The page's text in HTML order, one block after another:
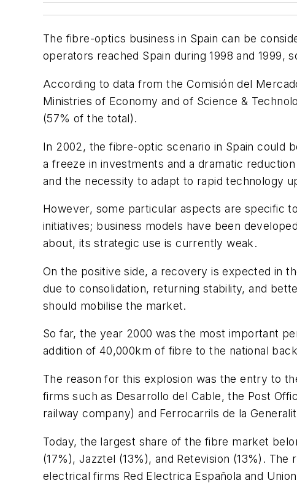
The fibre-optics business in Spain can be
operators reached Spain during 1998 and 1999,
According to data from the Comisión del
Ministries of Economy and of Science &
(57% of the total).
In 2002, the fibre-optic scenario in Spain could
a freeze in investments and a dramatic
and the necessity to adapt to rapid technology
However, some particular aspects are specific
initiatives; business models have been
about, its strategic use is currently weak.
On the positive side, a recovery is expected in
due to consolidation, returning stability, and
should mobilise the market.
So far, the year 2000 was the most important
addition of 40,000km of fibre to the national
The reason for this explosion was the entry to
firms such as Desarrollo del Cable, the Post
railway company) and Ferrocarrils de la
Today, the largest share of the fibre market
(17%), Jazztel (13%), and Retevision (13%).
electrical firms Red Electrica Española and